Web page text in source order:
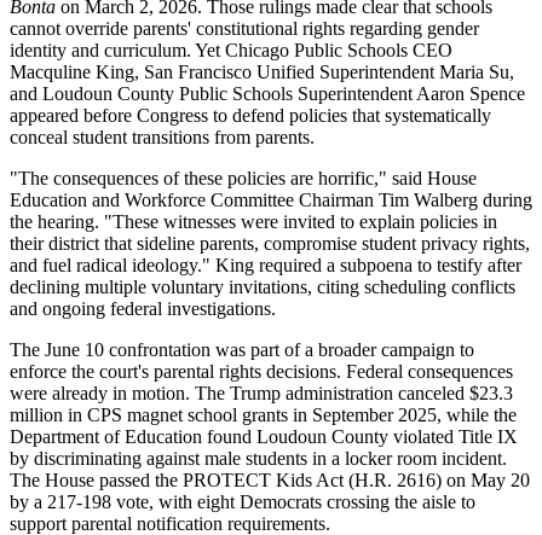
Bonta on March 2, 2026. Those rulings made clear that schools
cannot override parents' constitutional rights regarding gender
identity and curriculum. Yet Chicago Public Schools CEO
Macquline King, San Francisco Unified Superintendent Maria Su,
and Loudoun County Public Schools Superintendent Aaron Spence
appeared before Congress to defend policies that systematically
conceal student transitions from parents.
"The consequences of these policies are horrific," said House
Education and Workforce Committee Chairman Tim Walberg during
the hearing. "These witnesses were invited to explain policies in
their district that sideline parents, compromise student privacy rights,
and fuel radical ideology." King required a subpoena to testify after
declining multiple voluntary invitations, citing scheduling conflicts
and ongoing federal investigations.
The June 10 confrontation was part of a broader campaign to
enforce the court's parental rights decisions. Federal consequences
were already in motion. The Trump administration canceled $23.3
million in CPS magnet school grants in September 2025, while the
Department of Education found Loudoun County violated Title IX
by discriminating against male students in a locker room incident.
The House passed the PROTECT Kids Act (H.R. 2616) on May 20
by a 217-198 vote, with eight Democrats crossing the aisle to
support parental notification requirements.